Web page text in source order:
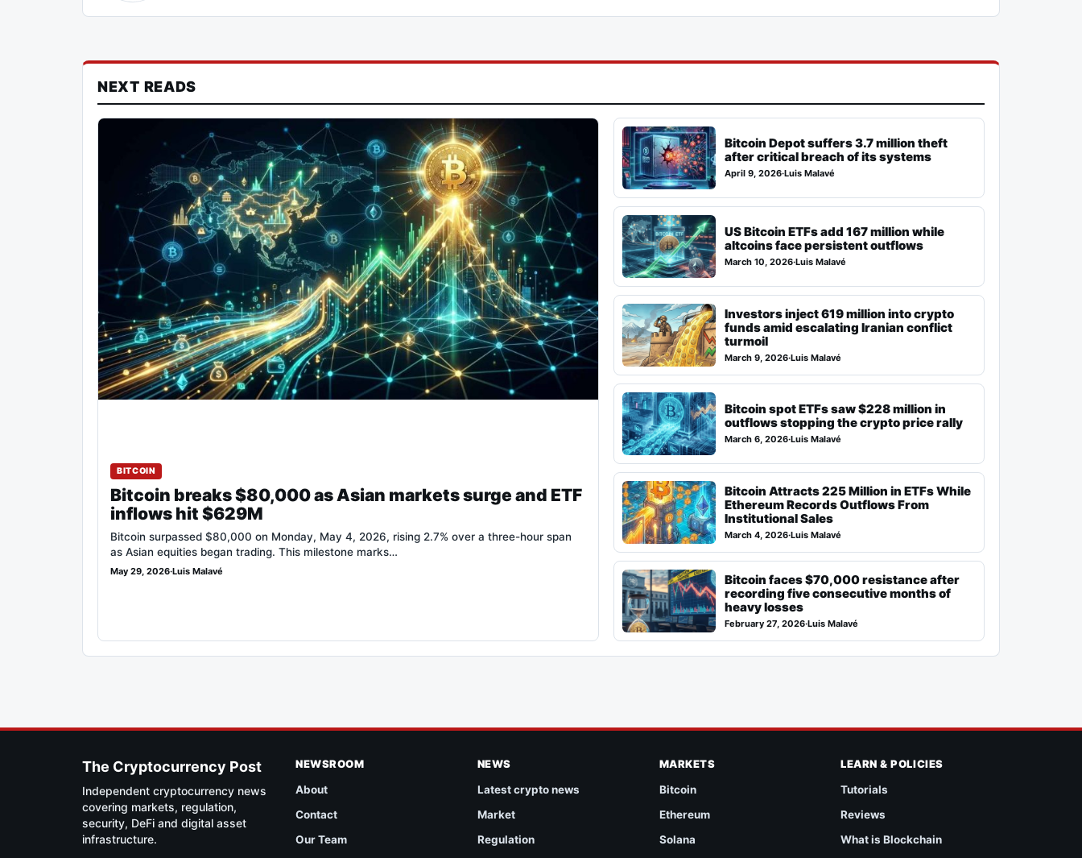
NEXT READS
BITCOIN
Bitcoin breaks $80,000 as Asian markets surge and ETF
inflows hit $629M
Bitcoin surpassed $80,000 on Monday, May 4, 2026, rising 2.7% over a three-hour span
as Asian equities began trading. This milestone marks…
May 29, 2026·Luis Malavé
Bitcoin Depot suffers 3.7 million theft
after critical breach of its systems
April 9, 2026·Luis Malavé
US Bitcoin ETFs add 167 million while
altcoins face persistent outflows
March 10, 2026·Luis Malavé
Investors inject 619 million into crypto
funds amid escalating Iranian conflict
turmoil
March 9, 2026·Luis Malavé
Bitcoin spot ETFs saw $228 million in
outflows stopping the crypto price rally
March 6, 2026·Luis Malavé
Bitcoin Attracts 225 Million in ETFs While
Ethereum Records Outflows From
Institutional Sales
March 4, 2026·Luis Malavé
Bitcoin faces $70,000 resistance after
recording five consecutive months of
heavy losses
February 27, 2026·Luis Malavé
The Cryptocurrency Post
Independent cryptocurrency news
covering markets, regulation,
security, DeFi and digital asset
infrastructure.
NEWSROOM
About
Contact
Our Team
NEWS
Latest crypto news
Market
Regulation
MARKETS
Bitcoin
Ethereum
Solana
LEARN & POLICIES
Tutorials
Reviews
What is Blockchain